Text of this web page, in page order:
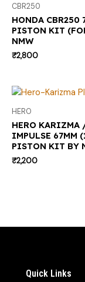
CBR250
HONDA CBR250
PISTON KIT
NMW
₹2,800
HERO
HERO KARIZMA
IMPULSE 67MM
PISTON KIT BY
₹2,200
Quick Links